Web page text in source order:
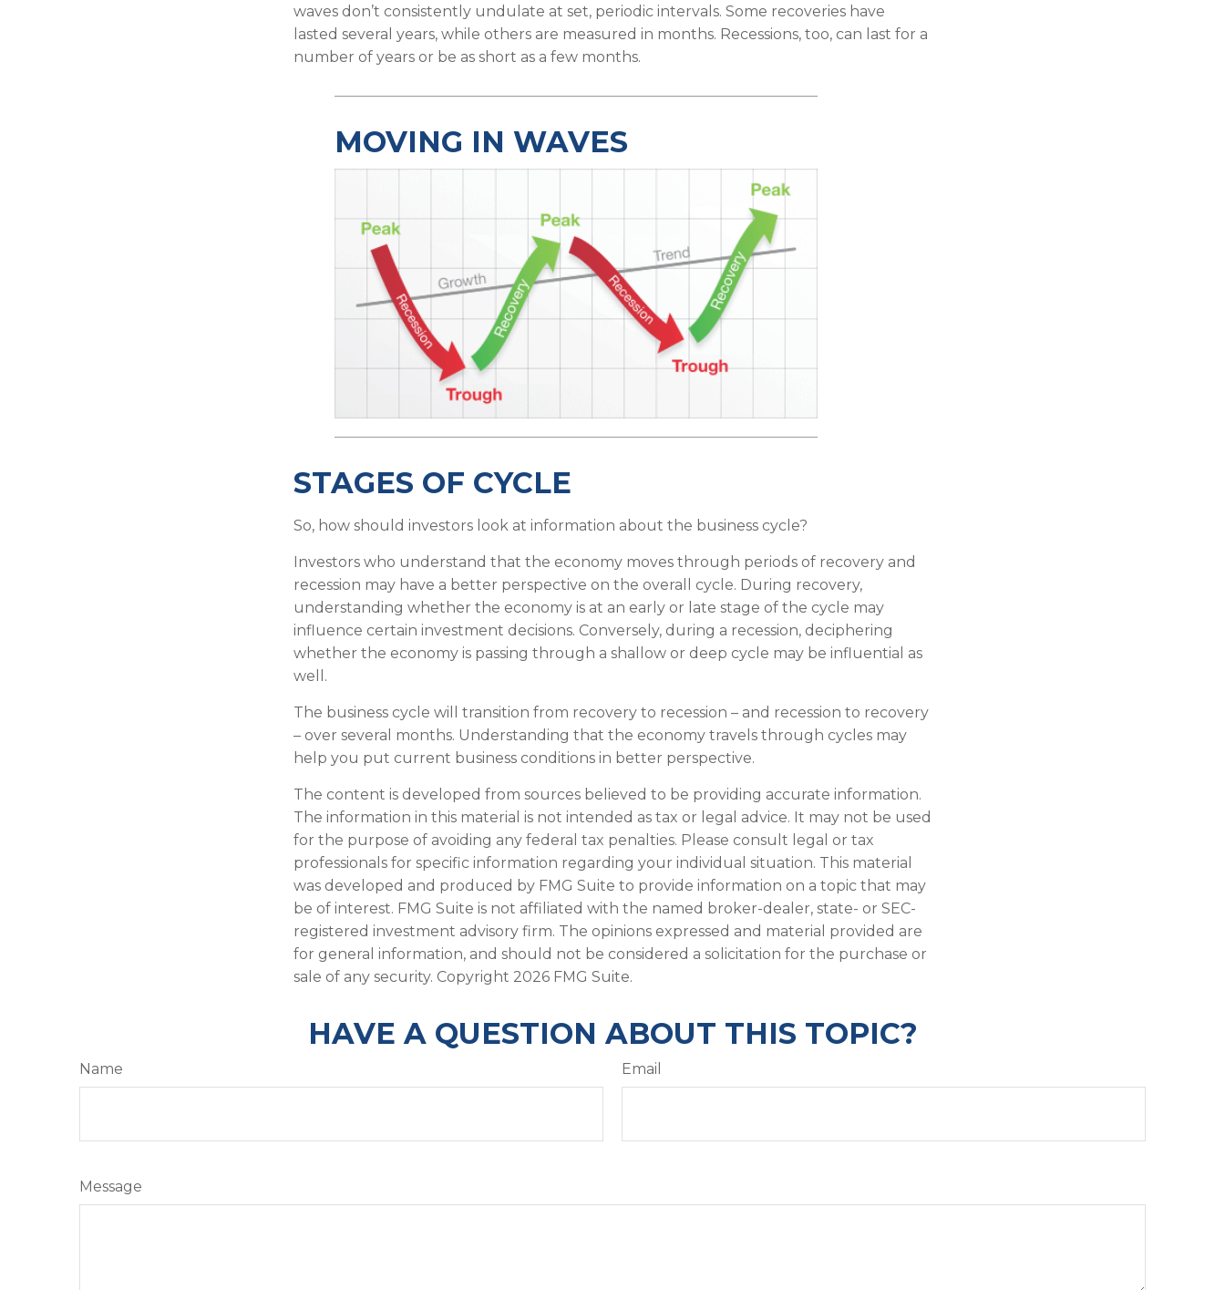
waves don’t consistently undulate at set, periodic intervals. Some recoveries have
lasted several years, while others are measured in months. Recessions, too, can last for a
number of years or be as short as a few months.
MOVING IN WAVES
STAGES OF CYCLE
So, how should investors look at information about the business cycle?
Investors who understand that the economy moves through periods of recovery and
recession may have a better perspective on the overall cycle. During recovery,
understanding whether the economy is at an early or late stage of the cycle may
influence certain investment decisions. Conversely, during a recession, deciphering
whether the economy is passing through a shallow or deep cycle may be influential as
well.
The business cycle will transition from recovery to recession – and recession to recovery
– over several months. Understanding that the economy travels through cycles may
help you put current business conditions in better perspective.
The content is developed from sources believed to be providing accurate information.
The information in this material is not intended as tax or legal advice. It may not be used
for the purpose of avoiding any federal tax penalties. Please consult legal or tax
professionals for specific information regarding your individual situation. This material
was developed and produced by FMG Suite to provide information on a topic that may
be of interest. FMG Suite is not affiliated with the named broker-dealer, state- or SEC-
registered investment advisory firm. The opinions expressed and material provided are
for general information, and should not be considered a solicitation for the purchase or
sale of any security. Copyright 2026 FMG Suite.
HAVE A QUESTION ABOUT THIS TOPIC?
Name Email
Message